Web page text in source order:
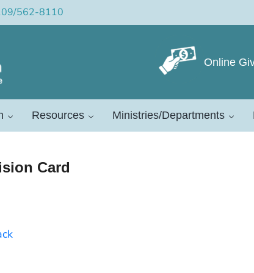
562-8110
Leeward Conference
Online
Resources Ministries/Departments
Card